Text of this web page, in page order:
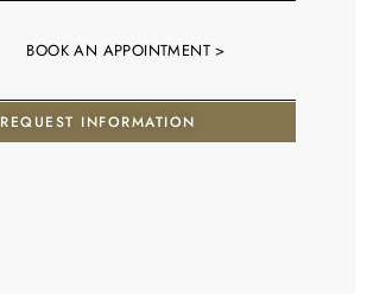
BOOK AN APPOINTMENT >
REQUEST INFORMATION